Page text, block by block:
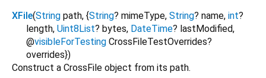
XFile(String path, {String? mimeType, String? name, int?
length, Uint8List? bytes, DateTime? lastModified,
@visibleForTesting CrossFileTestOverrides?
overrides})
Construct a CrossFile object from its path.